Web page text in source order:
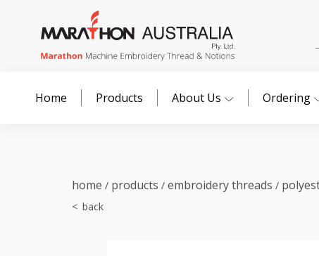
Home Products About Us Ordering
home / products / embroidery threads /